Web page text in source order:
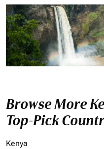
Browse More
Top-Pick
Kenya